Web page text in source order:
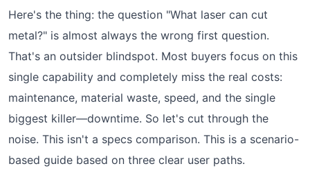
Here's the thing: the question "What laser can cut
metal?" is almost always the wrong first question.
That's an outsider blindspot. Most buyers focus on this
single capability and completely miss the real costs:
maintenance, material waste, speed, and the single
biggest killer—downtime. So let's cut through the
noise. This isn't a specs comparison. This is a scenario-
based guide based on three clear user paths.